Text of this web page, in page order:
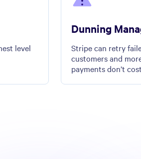
level
Dunning
Stripe can retry
customers and
payments don’t